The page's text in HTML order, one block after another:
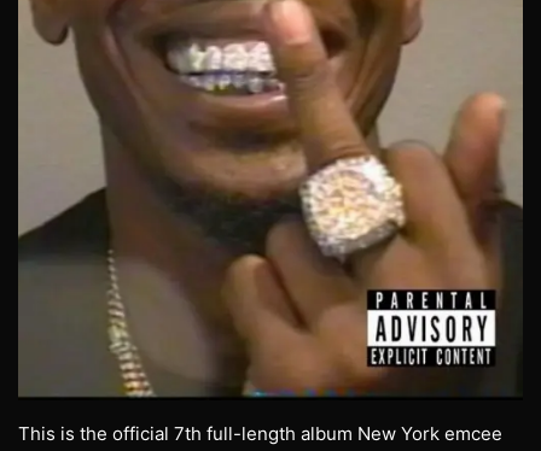
This is the official 7th full-length album New York emcee